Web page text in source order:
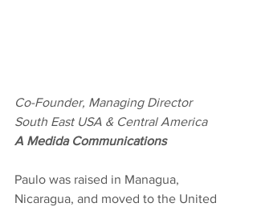
Co-Founder, Managing Director
South East USA & Central America
A Medida Communications
Paulo was raised in Managua,
Nicaragua, and moved to the United